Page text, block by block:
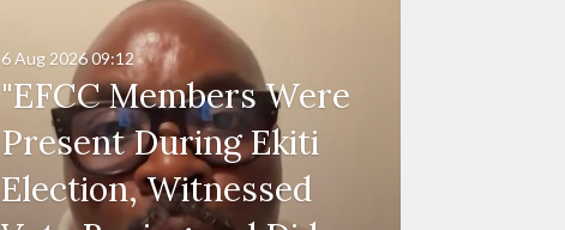
"EFCC Members Were
Present During Ekiti
Election, Witnessed
6 Aug 202609:12